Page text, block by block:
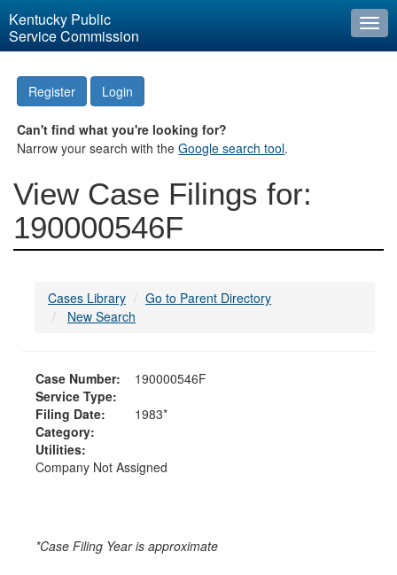
Kentucky Public
Service Commission
Register Login
Can't find what you're looking for?
Narrow your search with theGoogle search tool.
View Case Filings for:
190000546F
Cases Library
Go to Parent Directory
New Search
Case Number:
190000546F
Service Type:
Filing Date:
1983*
Category:
Utilities:
Company Not Assigned
*Case Filing Year is approximate